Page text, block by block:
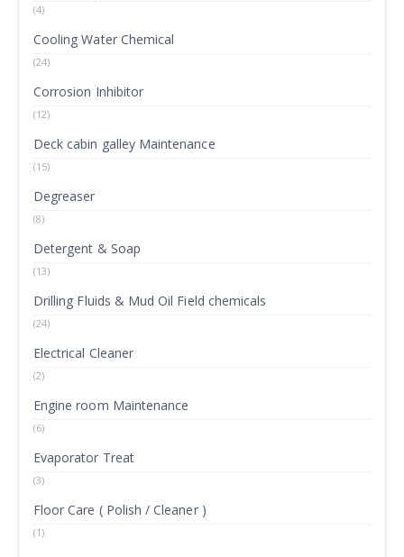
(4)
Cooling Water Chemical
(24)
Corrosion Inhibitor
(12)
Deck cabin galley Maintenance
(15)
Degreaser
(8)
Detergent & Soap
(13)
Drilling Fluids & Mud Oil Field chemicals
(24)
Electrical Cleaner
(2)
Engine room Maintenance
(6)
Evaporator Treat
(3)
Floor Care ( Polish / Cleaner )
(1)